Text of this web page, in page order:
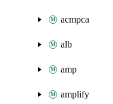
acmpca
alb
amp
amplify